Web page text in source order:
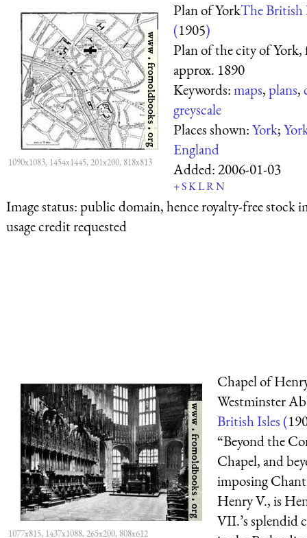
1090x1083, 1454x1445, 201x200, 818x813
Plan of YorkThe British
(1905)
Plan of the city of
approx. 1890
Keywords:maps,plans,
greyscale
Places shown:York;
England
Added:2006-01-03
+SKLRN
Image status:public domain, hence royalty-free stock
usage credit requested
1077x815, 1437x1088, 265x200, 808x612
Chapel of
Westminster
British Isles (
“Beyond the
Chapel, and
imposing
Henry V., is
VII.’s splendid